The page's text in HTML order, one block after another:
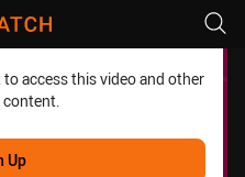
access this video and other
content.
Up